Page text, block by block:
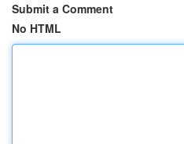
Submit a Comment
No HTML